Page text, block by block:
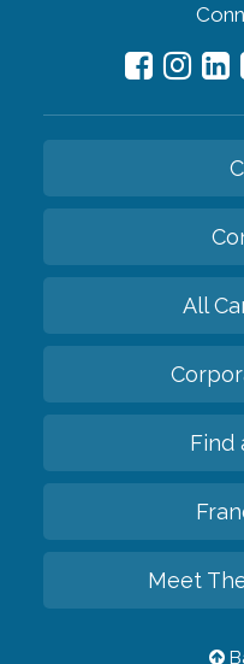
All
Find
Meet